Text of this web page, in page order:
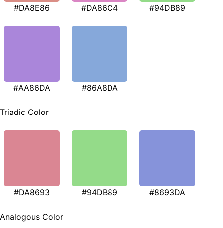
#DA8E86 #DA86C4 #94DB89
#AA86DA #86A8DA
Triadic Color
#DA8693 #94DB89 #8693DA
Analogous Color